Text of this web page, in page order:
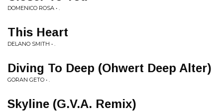
DOMENICO ROSA • .
This Heart
DELANO SMITH • .
Diving To Deep (Ohwert Deep Alter)
GORAN GETO • .
Skyline (G.V.A. Remix)